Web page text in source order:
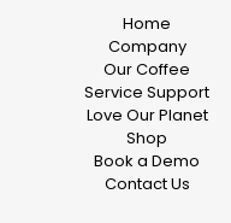
Home
Company
Our Coffee
Service Support
Love Our Planet
Shop
Book a Demo
Contact Us